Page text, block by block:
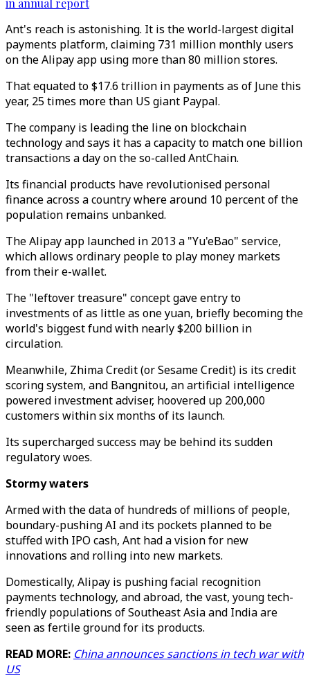
in annual report
Ant's reach is astonishing. It is the world-largest digital
payments platform, claiming 731 million monthly users
on the Alipay app using more than 80 million stores.
That equated to $17.6 trillion in payments as of June this
year, 25 times more than US giant Paypal.
The company is leading the line on blockchain
technology and says it has a capacity to match one billion
transactions a day on the so-called AntChain.
Its financial products have revolutionised personal
finance across a country where around 10 percent of the
population remains unbanked.
The Alipay app launched in 2013 a "Yu'eBao" service,
which allows ordinary people to play money markets
from their e-wallet.
The "leftover treasure" concept gave entry to
investments of as little as one yuan, briefly becoming the
world's biggest fund with nearly $200 billion in
circulation.
Meanwhile, Zhima Credit (or Sesame Credit) is its credit
scoring system, and Bangnitou, an artificial intelligence
powered investment adviser, hoovered up 200,000
customers within six months of its launch.
Its supercharged success may be behind its sudden
regulatory woes.
Stormy waters
Armed with the data of hundreds of millions of people,
boundary-pushing AI and its pockets planned to be
stuffed with IPO cash, Ant had a vision for new
innovations and rolling into new markets.
Domestically, Alipay is pushing facial recognition
payments technology, and abroad, the vast, young tech-
friendly populations of Southeast Asia and India are
seen as fertile ground for its products.
READ MORE: China announces sanctions in tech war with
US